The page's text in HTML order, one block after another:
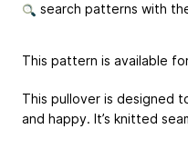
search patterns with
This pattern is available
This pullover is designed
and happy. It’s knitted